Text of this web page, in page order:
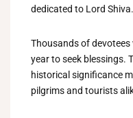
dedicated to Lord Shiva.
Thousands of
year to seek blessings.
historical significance
pilgrims and tourists